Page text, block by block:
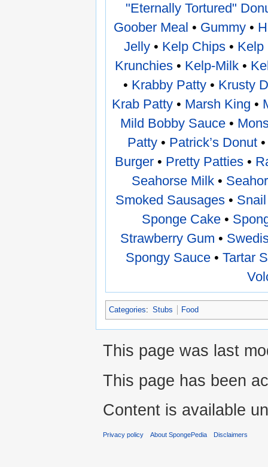
"Eternally Tortured"
Goober Meal • Gummy •
Jelly • Kelp Chips • Kelp
Krunchies• Kelp-Milk•
• Krabby Patty • Krusty
Krab Patty• Marsh King •
Mild Bobby Sauce •
Patty• Patrick’s Donut
Burger • Pretty Patties •
Seahorse Milk•
Smoked Sausages •
Sponge Cake•
Strawberry Gum •
Spongy Sauce • Tartar
Categories: Stubs Food
This page was last
This page has been
Content is available
Privacy policy About SpongePedia Disclaimers